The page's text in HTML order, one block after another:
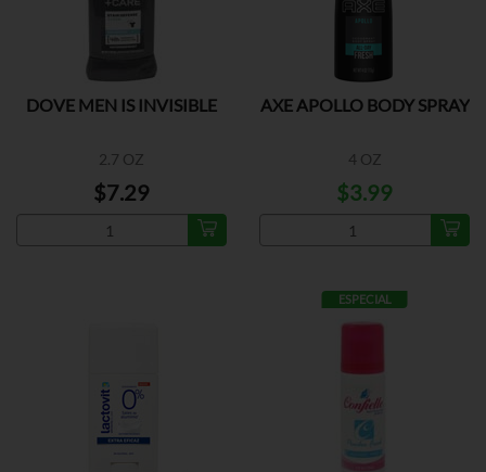
DOVE MEN IS INVISIBLE
2.7 OZ
$7.29
AXE APOLLO BODY SPRAY
4 OZ
$3.99
ESPECIAL